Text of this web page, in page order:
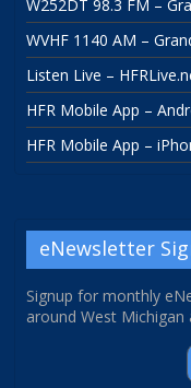
W252DT 98.3 FM –
WVHF 1140 AM –
Listen Live –
HFR Mobile App –
HFR Mobile App –
eNewsletter
Signup for monthly
around West Michigan